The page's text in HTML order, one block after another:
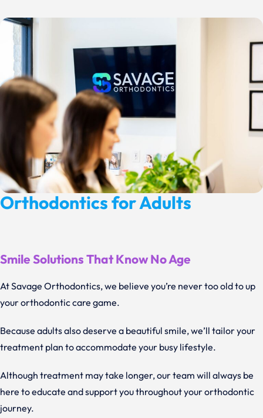
Orthodontics for Adults
Smile Solutions That Know No Age
At Savage Orthodontics, we believe you’re never too old to up
your orthodontic care game.
Because adults also deserve a beautiful smile, we’ll tailor your
treatment plan to accommodate your busy lifestyle.
Although treatment may take longer, our team will always be
here to educate and support you throughout your orthodontic
journey.